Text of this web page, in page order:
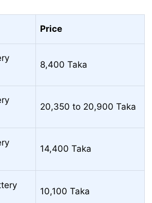
Price
8,400 Taka
20,350 to 20,900 Taka
14,400 Taka
10,100 Taka